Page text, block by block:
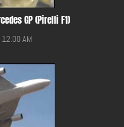
GP (Pirelli F1)
AM